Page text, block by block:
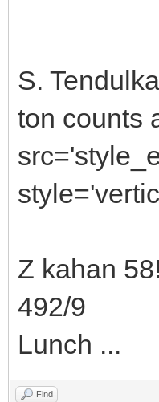
S.
ton counts
Z kahan
492/9
Lunch ...
Find